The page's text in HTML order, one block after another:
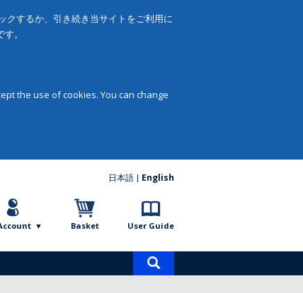
クするか、引き続き当サイトをご利用に
。
the use of cookies. You can change
日本語 English
Basket User Guide